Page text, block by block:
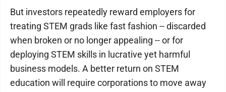
But investors repeatedly reward employers for
treating STEM grads like fast fashion -- discarded
when broken or no longer appealing -- or for
deploying STEM skills in lucrative yet harmful
business models. A better return on STEM
education will require corporations to move away